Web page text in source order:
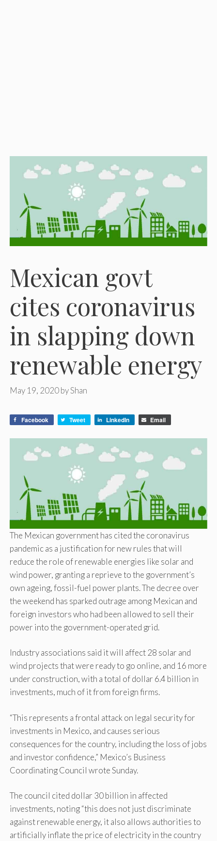
Mexican govt
cites coronavirus
in slapping down
renewable energy
May 19, 2020byShan
Facebook Tweet LinkedIn Email
The Mexican government has cited the coronavirus
pandemic as a justification for new rules that will
reduce the role of renewable energies like solar and
wind power, granting a reprieve to the government’s
own ageing, fossil-fuel power plants. The decree over
the weekend has sparked outrage among Mexican and
foreign investors who had been allowed to sell their
power into the government-operated grid.
Industry associations said it will affect 28 solar and
wind projects that were ready to go online, and 16 more
under construction, with a total of dollar 6.4 billion in
investments, much of it from foreign firms.
“This represents a frontal attack on legal security for
investments in Mexico, and causes serious
consequences for the country, including the loss of jobs
and investor confidence,” Mexico’s Business
Coordinating Council wrote Sunday.
The council cited dollar 30 billion in affected
investments, noting “this does not just discriminate
against renewable energy, it also allows authorities to
artificially inflate the price of electricity in the country